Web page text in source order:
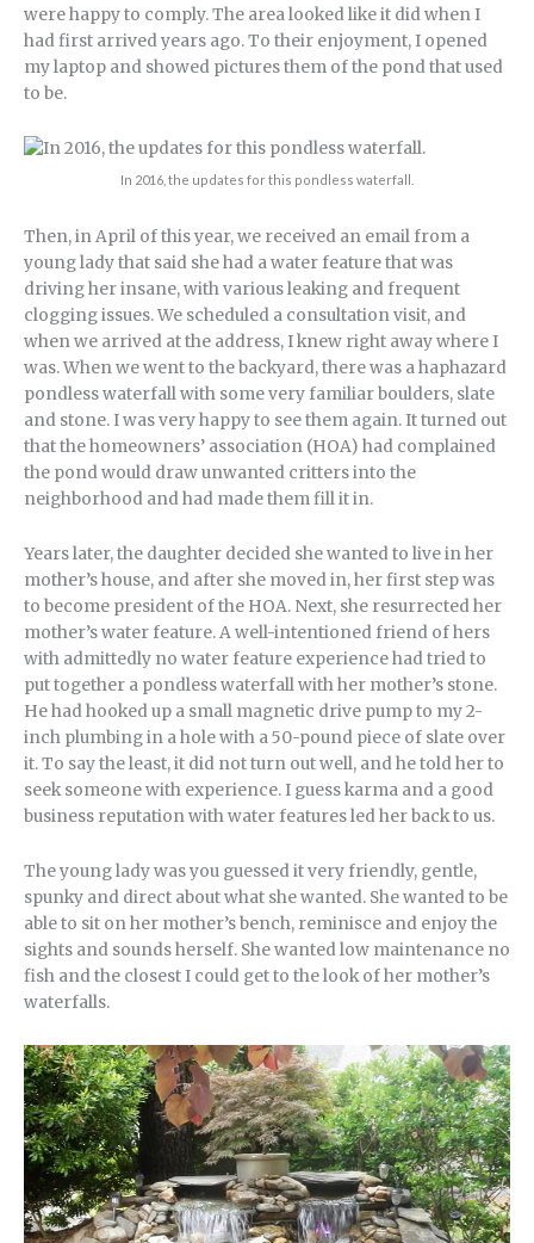
were happy to comply. The area looked like it did when I
had first arrived years ago. To their enjoyment, I opened
my laptop and showed pictures them of the pond that used
to be.
In 2016, the updates for this pondless waterfall.
Then, in April of this year, we received an email from a
young lady that said she had a water feature that was
driving her insane, with various leaking and frequent
clogging issues. We scheduled a consultation visit, and
when we arrived at the address, I knew right away where I
was. When we went to the backyard, there was a haphazard
pondless waterfall with some very familiar boulders, slate
and stone. I was very happy to see them again. It turned out
that the homeowners’ association (HOA) had complained
the pond would draw unwanted critters into the
neighborhood and had made them fill it in.
Years later, the daughter decided she wanted to live in her
mother’s house, and after she moved in, her first step was
to become president of the HOA. Next, she resurrected her
mother’s water feature. A well-intentioned friend of hers
with admittedly no water feature experience had tried to
put together a pondless waterfall with her mother’s stone.
He had hooked up a small magnetic drive pump to my 2-
inch plumbing in a hole with a 50-pound piece of slate over
it. To say the least, it did not turn out well, and he told her to
seek someone with experience. I guess karma and a good
business reputation with water features led her back to us.
The young lady was you guessed it very friendly, gentle,
spunky and direct about what she wanted. She wanted to be
able to sit on her mother’s bench, reminisce and enjoy the
sights and sounds herself. She wanted low maintenance no
fish and the closest I could get to the look of her mother’s
waterfalls.